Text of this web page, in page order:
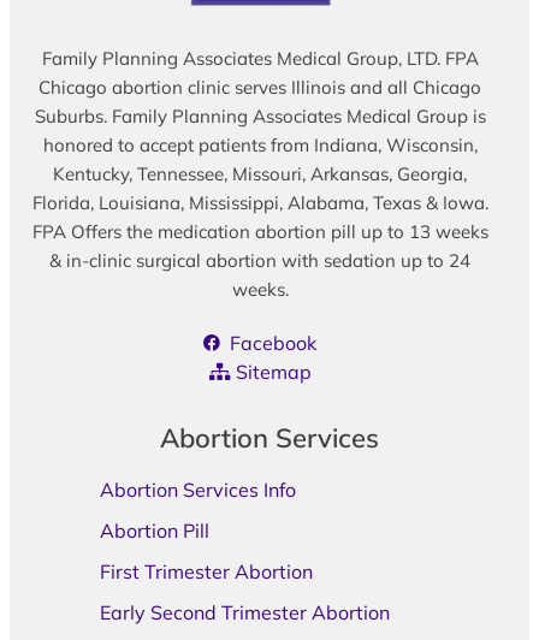
Family Planning Associates Medical Group, LTD. FPA
Chicago abortion clinic serves Illinois and all Chicago
Suburbs. Family Planning Associates Medical Group is
honored to accept patients from Indiana, Wisconsin,
Kentucky, Tennessee, Missouri, Arkansas, Georgia,
Florida, Louisiana, Mississippi, Alabama, Texas & Iowa.
FPA Offers the medication abortion pill up to 13 weeks
& in-clinic surgical abortion with sedation up to 24
weeks.
Facebook
Sitemap
Abortion Services
Abortion Services Info
Abortion Pill
First Trimester Abortion
Early Second Trimester Abortion